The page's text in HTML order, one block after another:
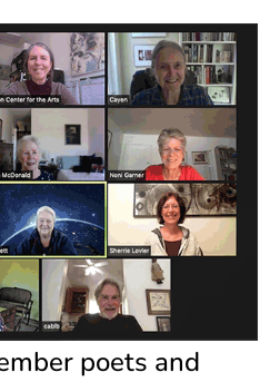
poets and